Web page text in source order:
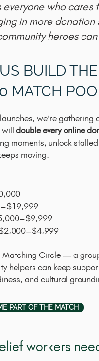
everyone who
in more
heroes
BUILD THE
MATCH
we’re gathering
will double every online
moments, unlock
moving.
Matching Circle — a
helpers can keep
and cultural
PART OF THE MATCH
workers